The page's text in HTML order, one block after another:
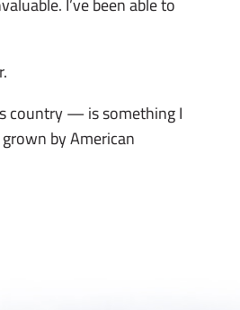
I’ve been able to
country — is something I
by American